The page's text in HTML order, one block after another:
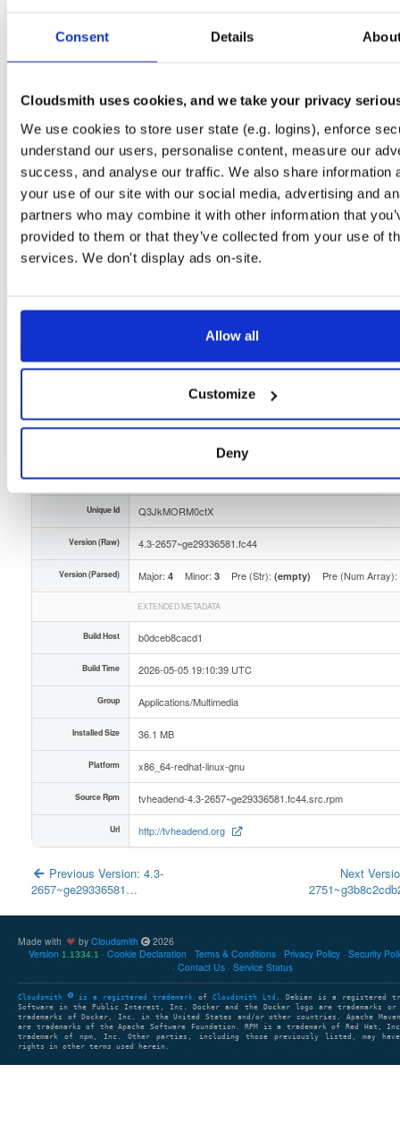
Consent Details
Cloudsmith uses cookies, and we take your privacy
We use cookies to store user state (e.g. logins), enforce
understand our users, personalise content, measure our
success, and analyse our traffic. We also share information
your use of our site with our social media, advertising and
partners who may combine it with other information that
provided to them or that they’ve collected from your use of
services. We don't display ads on-site.
Allow all
Customize
Deny
x86_64
Checksum (MD5) 0b40d83a165038cd8a8dad04fbfee35e
e99b6d0a08fe1f32092d6cc1ba96df53516be5bc
Checksum (SHA-256)
GPG Signature Download
Distribution fedora/44-Fedora - 44 (forty four)
Dublin, Ireland
Type
Slug Id tvheadend-43-2657ge29336581fc44x86_64rpm-odtj
Unique Id Q3JkMORM0ctX
Version (Raw) 4.3-2657~ge29336581.fc44
Version (Parsed) Major: 4 Minor: 3 Pre (Str): (empty) Pre (Num Array):
EXTENDED METADATA
Build Host b0dceb8cacd1
Build Time 2026-05-05 19:10:39 UTC
Group Applications/Multimedia
Installed Size 36.1 MB
Platform x86_64-redhat-linux-gnu
Source Rpm tvheadend-4.3-2657~ge29336581.fc44.src.rpm
Url http://tvheadend.org
Previous Version: 4.3-
2657~ge29336581…
Next
Made with by Cloudsmith
2026
Version 1.1334.1 Cookie Declaration Terms & Conditions Privacy Policy Security
Contact Us
Service Status
Cloudsmith is a registered trademark of Cloudsmith Ltd
. Debian is a registered
Software in the Public Interest, Inc. Docker and the Docker logo are trademarks or
trademarks of Docker, Inc. in the United States and/or other countries. Apache Maven
are trademarks of the Apache Software Foundation. RPM is a trademark of Red Hat,
trademark of npm, Inc. Other parties, including those previously listed, may have
rights in other terms used herein.